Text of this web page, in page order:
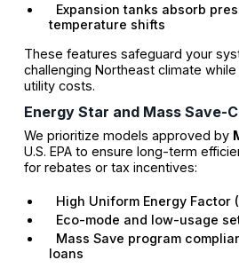
Expansion tanks absorb
temperature shifts
These features safeguard your
challenging Northeast climate
utility costs.
Energy Star and Mass Save-
We prioritize models approved by
U.S. EPA to ensure long-term
for rebates or tax incentives:
High Uniform Energy Factor
Eco-mode and low-usage
Mass Save program
loans